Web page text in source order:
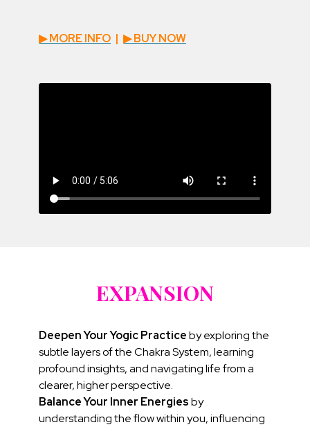
▶︎ MORE INFO | ▶︎ BUY NOW
EXPANSION
Deepen Your Yogic Practiceby exploring the
subtle layers of the Chakra System, learning
profound insights, and navigating life from a
clearer, higher perspective.
Balance Your Inner Energiesby
understanding the flow within you, influencing